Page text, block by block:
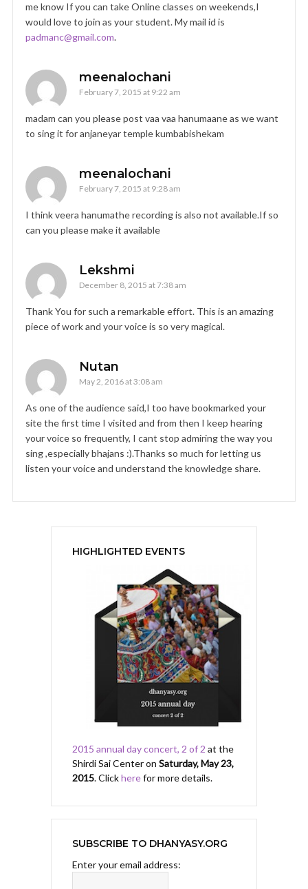
me know If you can take Online classes on weekends,I
would love to join as your student. My mail id is
padmanc@gmail.com.
meenalochani
February 7, 2015 at 9:22 am
madam can you please post vaa vaa hanumaane as we want
to sing it for anjaneyar temple kumbabishekam
meenalochani
February 7, 2015 at 9:28 am
I think veera hanumathe recording is also not available.If so
can you please make it available
Lekshmi
December 8, 2015 at 7:38 am
Thank You for such a remarkable effort. This is an amazing
piece of work and your voice is so very magical.
Nutan
May 2, 2016 at 3:08 am
As one of the audience said,I too have bookmarked your
site the first time I visited and from then I keep hearing
your voice so frequently, I cant stop admiring the way you
sing ,especially bhajans :).Thanks so much for letting us
listen your voice and understand the knowledge share.
HIGHLIGHTED EVENTS
2015 annual day concert, 2 of 2 at the
Shirdi Sai Center on Saturday, May 23,
2015. Clickherefor more details.
SUBSCRIBE TO DHANYASY.ORG
Enter your email address: